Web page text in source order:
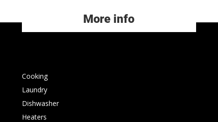
More info
Cooking
Laundry
Dishwasher
Heaters